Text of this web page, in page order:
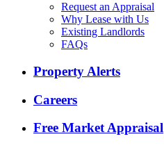
Request an Appraisal
Why Lease with Us
Existing Landlords
FAQs
Property Alerts
Careers
Free Market Appraisal